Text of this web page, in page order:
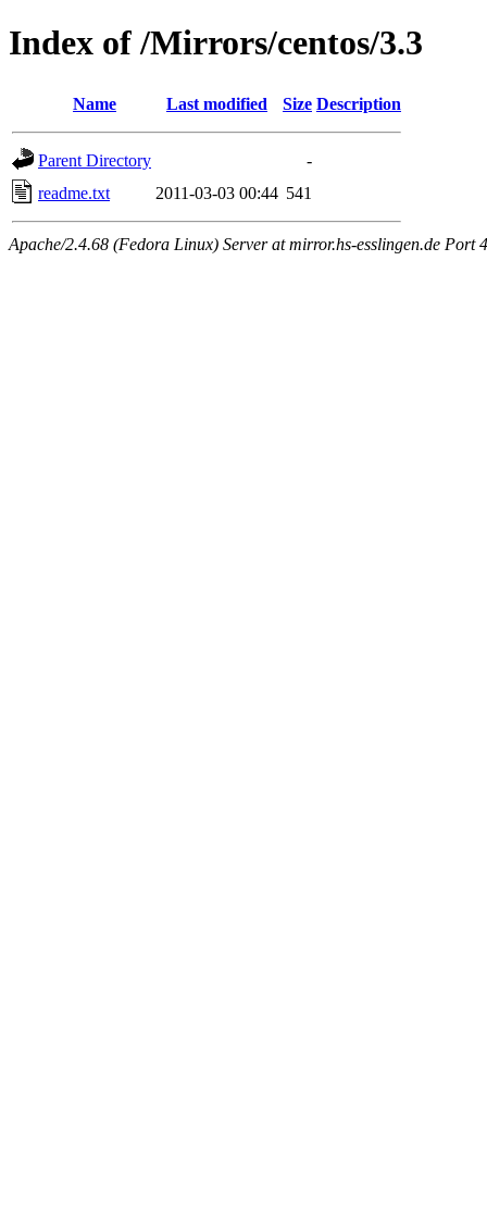
Index of /Mirrors/centos/3.3
Name Last modified Size Description
Parent Directory
-
readme.txt
2011-03-03 00:44 541
Apache/2.4.68 (Fedora Linux) Server at mirror.hs-esslingen.de Port